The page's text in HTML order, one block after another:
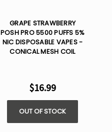
GRAPE STRAWBERRY
POSH PRO 5500 PUFFS 5%
NIC DISPOSABLE VAPES -
CONICAL MESH COIL
$16.99
OUT OF STOCK